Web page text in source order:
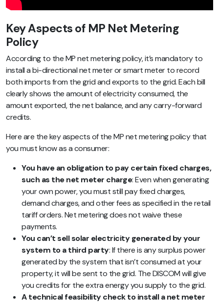
Key Aspects of MP Net Metering
Policy
According to the MP net metering policy, it’s mandatory to
install a bi-directional net meter or smart meter to record
both imports from the grid and exports to the grid. Each bill
clearly shows the amount of electricity consumed, the
amount exported, the net balance, and any carry-forward
credits.
Here are the key aspects of the MP net metering policy that
you must know as a consumer:
You have an obligation to pay certain fixed charges,
such as the net meter charge: Even when generating
your own power, you must still pay fixed charges,
demand charges, and other fees as specified in the retail
tariff orders. Net metering does not waive these
payments.
You can’t sell solar electricity generated by your
system to a third party: If there is any surplus power
generated by the system that isn’t consumed at your
property, it will be sent to the grid. The DISCOM will give
you credits for the extra energy you supply to the grid.
A technical feasibility check to install a net meter